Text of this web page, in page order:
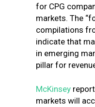
for CPG
markets. The
compilations
indicate that
in emerging
pillar for
McKinsey
markets will